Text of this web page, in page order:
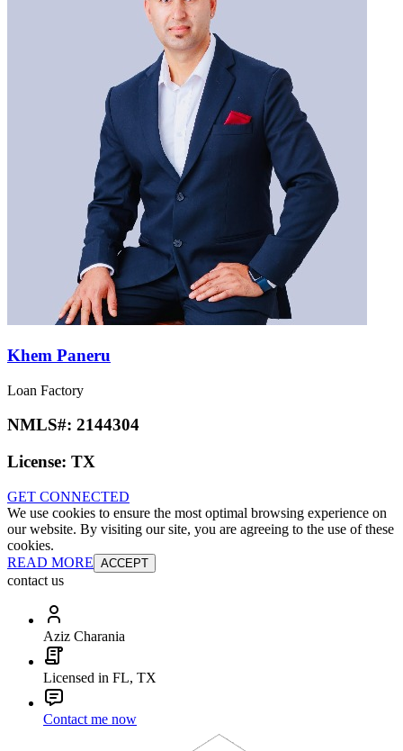
Khem Paneru
Loan Factory
NMLS#: 2144304
License: TX
GET CONNECTED
We use cookies to ensure the most optimal browsing experience on
our website. By visiting our site, you are agreeing to the use of these
cookies.
READ MORE ACCEPT
contact us
Aziz Charania
Licensed in FL, TX
Contact me now